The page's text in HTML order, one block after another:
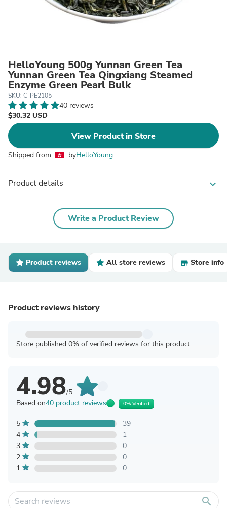
HelloYoung 500g Yunnan Green Tea
Yunnan Green Tea Qingxiang Steamed
Enzyme Green Pearl Bulk
SKU: C-PE2105
40 reviews
$30.32 USD
View Product in Store
Shipped from byHelloYoung
Product details expand_more
Write a Product Review
Product reviews All store reviews Store info
Product reviews history
Store published 0% of verified reviews for this product
4.98/5
Based on40 product reviews 0% Verified
5
39
4
1
3
0
2
0
1
0
search